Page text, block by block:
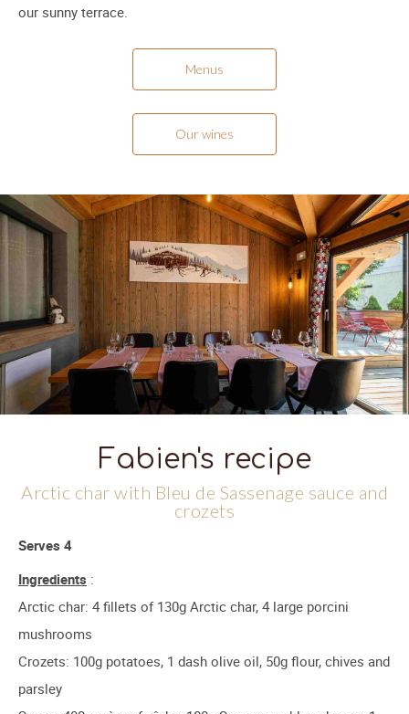
our sunny terrace.
Menus
Our wines
Fabien's recipe
Arctic char with Bleu de Sassenage sauce and
crozets
Serves 4
Ingredients :
Arctic char: 4 fillets of 130g Arctic char, 4 large porcini
mushrooms
Crozets: 100g potatoes, 1 dash olive oil, 50g flour, chives and
parsley